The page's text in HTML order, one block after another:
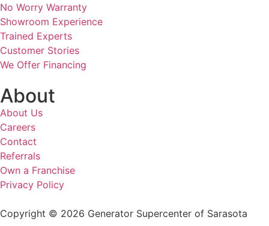
No Worry Warranty
Showroom Experience
Trained Experts
Customer Stories
We Offer Financing
About
About Us
Careers
Contact
Referrals
Own a Franchise
Privacy Policy
Copyright © 2026 Generator Supercenter of Sarasota